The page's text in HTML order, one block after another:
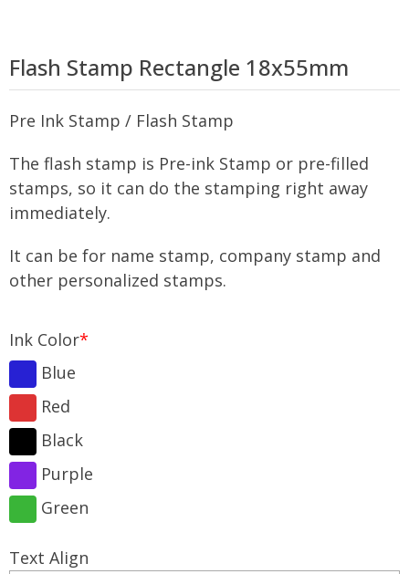
Flash Stamp Rectangle 18x55mm
Pre Ink Stamp / Flash Stamp
The flash stamp is Pre-ink Stamp or pre-filled
stamps, so it can do the stamping right away
immediately.
It can be for name stamp, company stamp and
other personalized stamps.
Ink Color*
Blue
Red
Black
Purple
Green
Text Align